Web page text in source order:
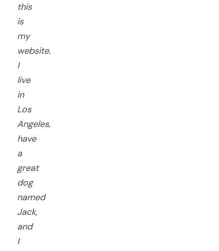
this
is
my
website.
I
live
in
Los
Angeles,
have
a
great
dog
named
Jack,
and
I